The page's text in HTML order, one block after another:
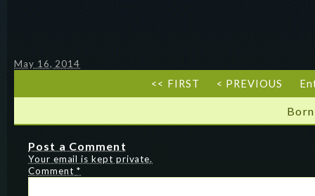
May 16, 2014
<< FIRST < PREVIOUS
Post a Comment
Your email is kept private.
Comment *